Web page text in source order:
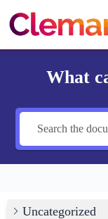
content
What
Uncategorized